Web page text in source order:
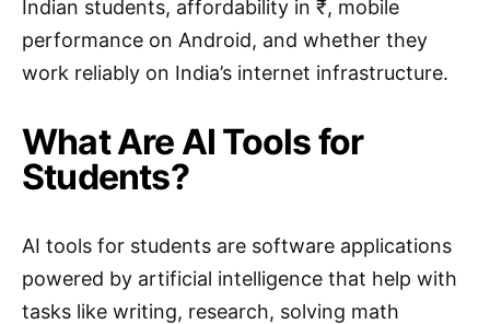
Indian students, affordability in ₹, mobile
performance on Android, and whether they
work reliably on India’s internet infrastructure.
What Are AI Tools for
Students?
AI tools for students are software applications
powered by artificial intelligence that help with
tasks like writing, research, solving math